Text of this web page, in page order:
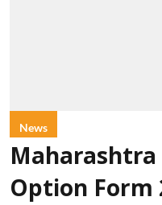
News
Maharashtra
Option Form